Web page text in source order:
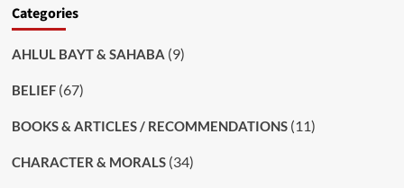
Categories
AHLUL BAYT & SAHABA (9)
BELIEF(67)
BOOKS & ARTICLES / RECOMMENDATIONS(11)
CHARACTER & MORALS(34)